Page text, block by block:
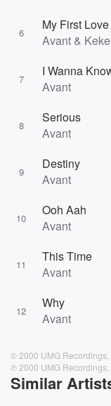
6
My First Love
Avant &
7
I Wanna
Avant
8
Serious
Avant
9
Destiny
Avant
10
Ooh Aah
Avant
11
This Time
Avant
12
Why
Avant
© 2000 UMG Recordings,
℗ 2000 UMG Recordings,
Similar